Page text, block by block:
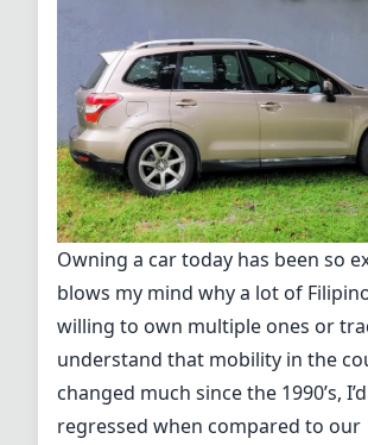
Owning a car today has been so
blows my mind why a lot of
willing to own multiple ones or
understand that mobility in the
changed much since the 1990’s,
regressed when compared to our